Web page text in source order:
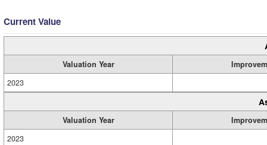
Current Value
Valuation Year
2023
Valuation Year
2023